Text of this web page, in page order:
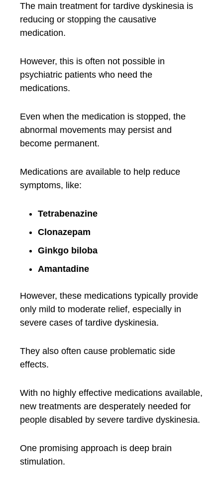
The main treatment for tardive dyskinesia is
reducing or stopping the causative
medication.
However, this is often not possible in
psychiatric patients who need the
medications.
Even when the medication is stopped, the
abnormal movements may persist and
become permanent.
Medications are available to help reduce
symptoms, like:
Tetrabenazine
Clonazepam
Ginkgo biloba
Amantadine
However, these medications typically provide
only mild to moderate relief, especially in
severe cases of tardive dyskinesia.
They also often cause problematic side
effects.
With no highly effective medications available,
new treatments are desperately needed for
people disabled by severe tardive dyskinesia.
One promising approach is deep brain
stimulation.